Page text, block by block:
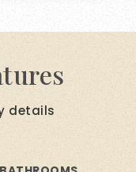
details